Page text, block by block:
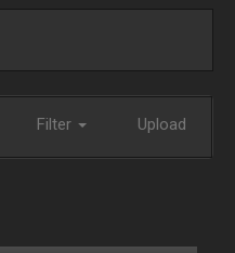
Filter Upload